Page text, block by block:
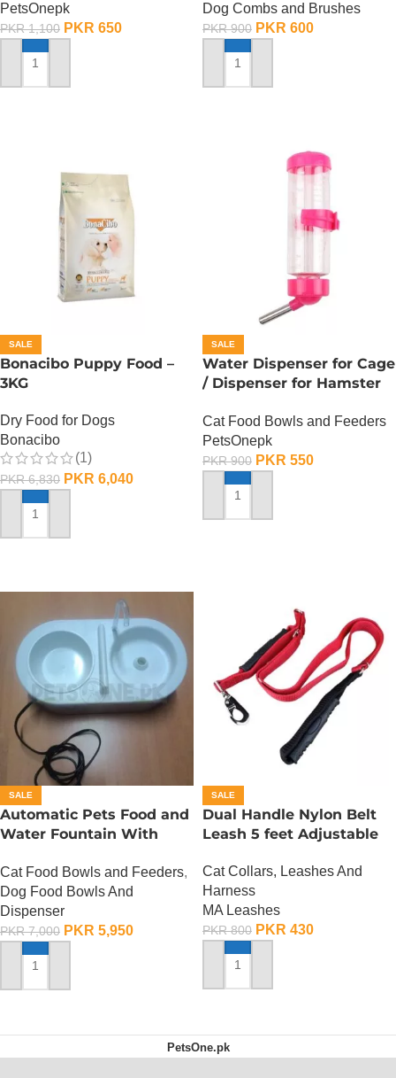
PetsOnepk
PKR1,100 PKR 650
ADD TO CART
Dog Combs and Brushes
PKR900 PKR 600
ADD TO CART
SALE
Bonacibo Puppy Food –
3KG
Dry Food for Dogs
Bonacibo
(1)
PKR6,830 PKR 6,040
ADD TO CART
SALE
Water Dispenser for Cage
/ Dispenser for Hamster
Cat Food Bowls and Feeders
PetsOnepk
PKR900 PKR 550
ADD TO CART
SALE
Automatic Pets Food and
Water Fountain With
Cat Food Bowls and Feeders,
Dog Food Bowls And
Dispenser
PKR7,000 PKR 5,950
ADD TO CART
SALE
Dual Handle Nylon Belt
Leash 5 feet Adjustable
Cat Collars, Leashes And
Harness
MA Leashes
PKR800 PKR 430
ADD TO CART
PetsOne.pk